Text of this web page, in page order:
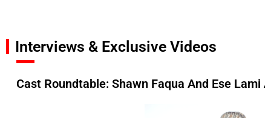
Interviews & Exclusive Videos
Cast Roundtable: Shawn Faqua And Ese Lami